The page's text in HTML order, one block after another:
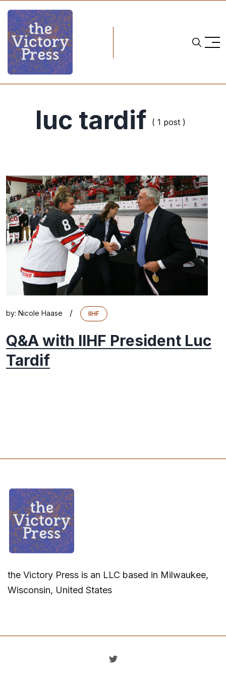
luc tardif ( 1 post )
by: Nicole Haase / IIHF
Q&A with IIHF President Luc
Tardif
the Victory Press is an LLC based in Milwaukee,
Wisconsin, United States